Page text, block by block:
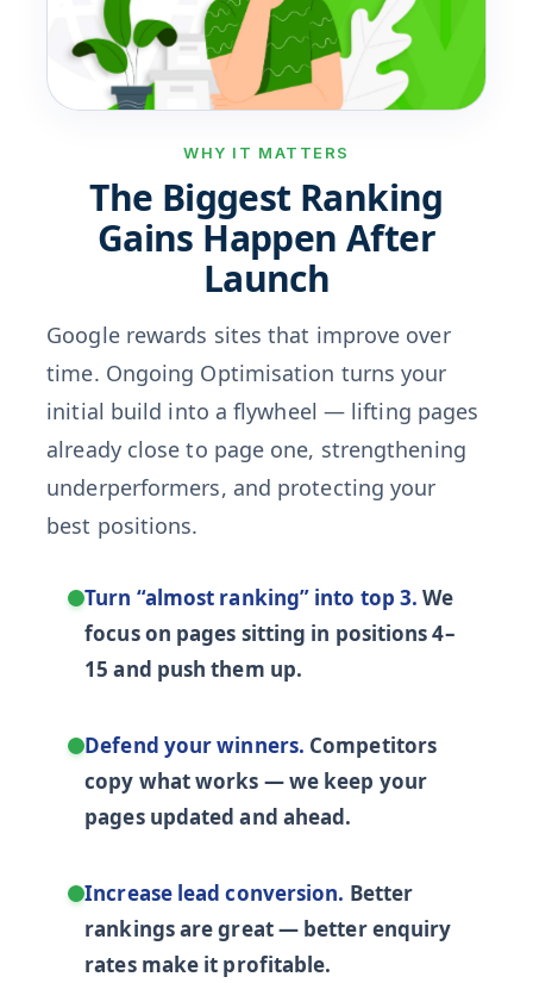
WHY IT MATTERS
The Biggest Ranking
Gains Happen After
Launch
Google rewards sites that improve over
time. Ongoing Optimisation turns your
initial build into a flywheel — lifting pages
already close to page one, strengthening
underperformers, and protecting your
best positions.
Turn “almost ranking” into top 3. We
focus on pages sitting in positions 4–
15 and push them up.
Defend your winners. Competitors
copy what works — we keep your
pages updated and ahead.
Increase lead conversion. Better
rankings are great — better enquiry
rates make it profitable.